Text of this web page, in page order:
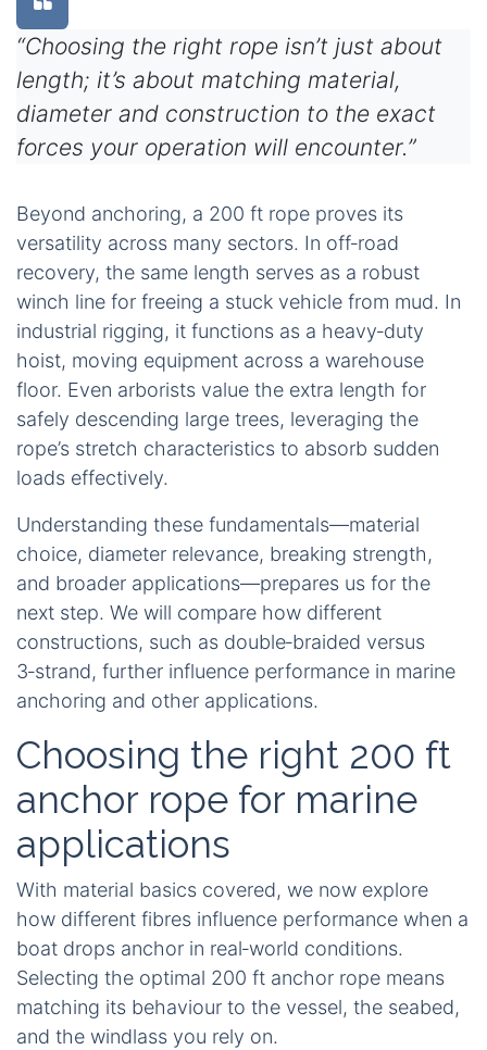
“Choosing the right rope isn’t just about
length; it’s about matching material,
diameter and construction to the exact
forces your operation will encounter.”
Beyond anchoring, a 200 ft rope proves its
versatility across many sectors. In off‑road
recovery, the same length serves as a robust
winch line for freeing a stuck vehicle from mud. In
industrial rigging, it functions as a heavy‑duty
hoist, moving equipment across a warehouse
floor. Even arborists value the extra length for
safely descending large trees, leveraging the
rope’s stretch characteristics to absorb sudden
loads effectively.
Understanding these fundamentals—material
choice, diameter relevance, breaking strength,
and broader applications—prepares us for the
next step. We will compare how different
constructions, such as double‑braided versus
3‑strand, further influence performance in marine
anchoring and other applications.
Choosing the right 200 ft
anchor rope for marine
applications
With material basics covered, we now explore
how different fibres influence performance when a
boat drops anchor in real‑world conditions.
Selecting the optimal 200 ft anchor rope means
matching its behaviour to the vessel, the seabed,
and the windlass you rely on.